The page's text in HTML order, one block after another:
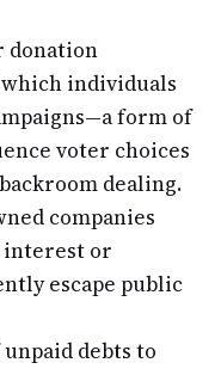
donation
individuals
form of
voter choices
dealing.
companies
interest or
escape public
debts to